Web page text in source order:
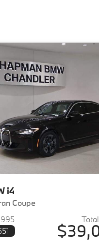
i4
Coupe
View details for